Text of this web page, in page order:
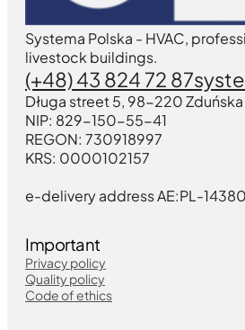
Systema Polska - HVAC,
livestock buildings.
(+48) 43 824 72 87
Długa street 5, 98-220 Zduńska
NIP: 829-150-55-41
REGON: 730918997
KRS: 0000102157
e-delivery address AE:PL-
Important
Privacy policy
Quality policy
Code of ethics